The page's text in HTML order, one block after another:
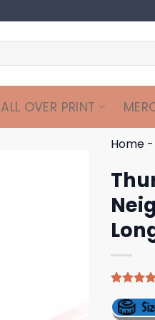
ALL OVER PRINT
Home -
4.20out
of 5